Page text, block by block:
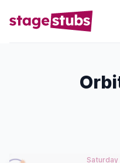
Saturday